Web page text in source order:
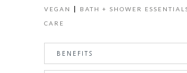
VEGAN | BATH + SHOWER
CARE
BENEFITS